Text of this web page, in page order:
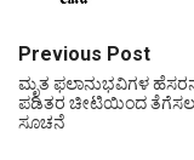
Previous Post
ಮೃತ ಫಲಾನುಭವಿಗಳ
ಪಡಿತರ ಚೀಟಿಯಿಂದ
ಸೂಚನೆ